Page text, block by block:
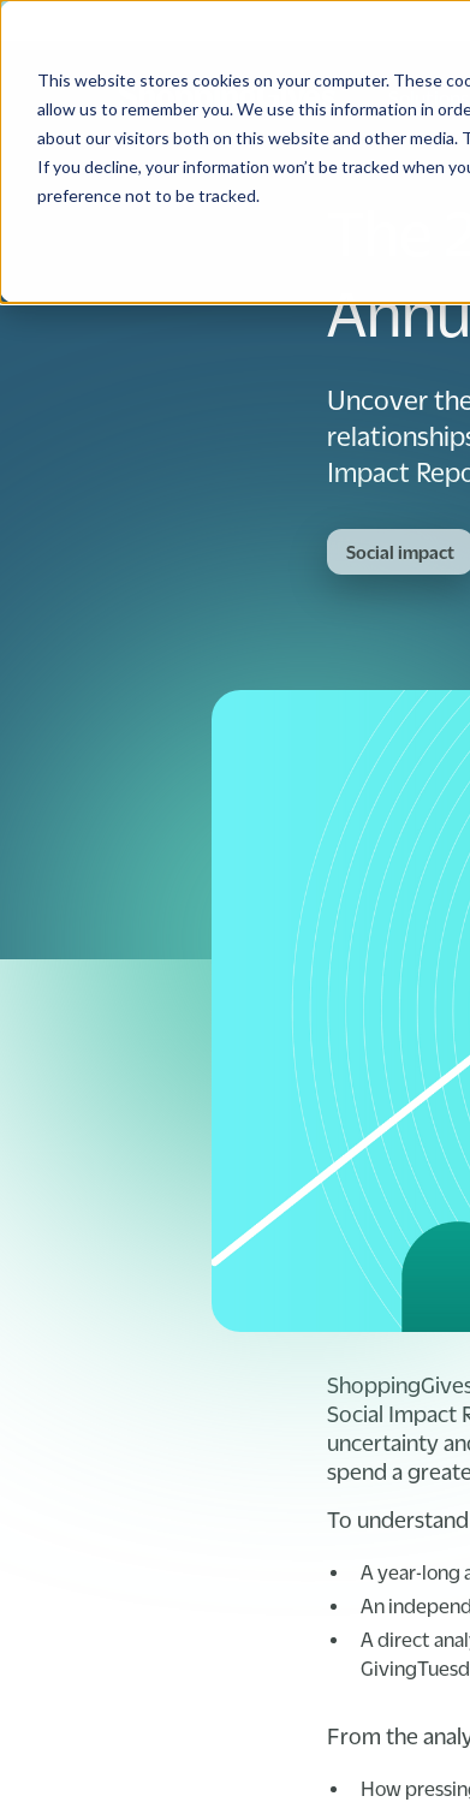
This website stores cookies on your computer. These
allow us to remember you. We use this information in
about our visitors both on this website and other media.
If you decline, your information won’t be tracked when
preference not to be tracked.
Solutions
Uncover
Impact
Social impact
Social Impact
uncertainty
spend a
To
A year-long
An
A direct
From the
How